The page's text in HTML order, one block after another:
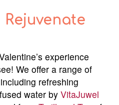
experience
We offer a range of
refreshing
water by VitaJuwel